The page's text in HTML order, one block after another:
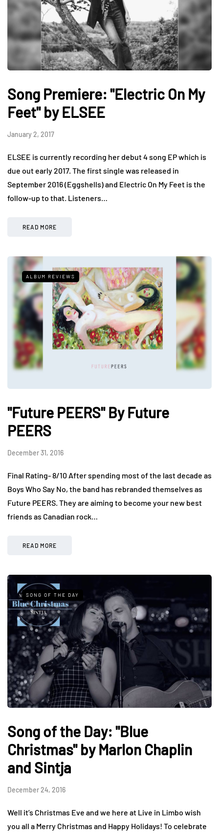
Song Premiere: "Electric On My
Feet" by ELSEE
January 2, 2017
ELSEE is currently recording her debut 4 song EP which is
due out early 2017. The first single was released in
September 2016 (Eggshells) and Electric On My Feet is the
follow-up to that. Listeners…
READ MORE
ALBUM REVIEWS
"Future PEERS" By Future
PEERS
December 31, 2016
Final Rating- 8/10 After spending most of the last decade as
Boys Who Say No, the band has rebranded themselves as
Future PEERS. They are aiming to become your new best
friends as Canadian rock…
READ MORE
SONG OF THE DAY
Song of the Day: "Blue
Christmas" by Marlon Chaplin
and Sintja
December 24, 2016
Well it’s Christmas Eve and we here at Live in Limbo wish
you all a Merry Christmas and Happy Holidays! To celebrate